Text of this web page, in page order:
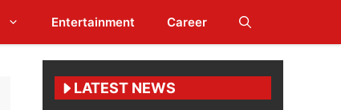
Entertainment Career
LATEST NEWS